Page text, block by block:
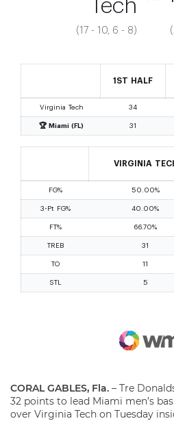
CORAL GABLES, Fla. – Tre
32 points to lead Miami men’s
over Virginia Tech on Tuesday